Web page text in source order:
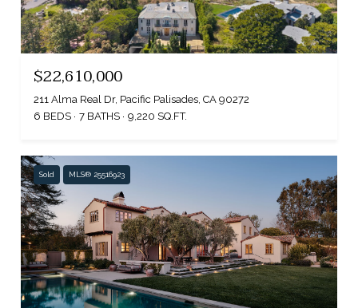
$22,610,000
211 Alma Real Dr, Pacific Palisades, CA 90272
6 BEDS
7 BATHS 9,220 SQ.FT.
Sold MLS® 25516923